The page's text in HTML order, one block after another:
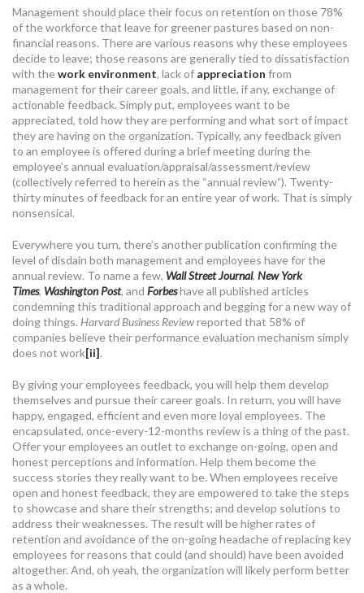
Management should place their focus on retention on those 78%
of the workforce that leave for greener pastures based on non-
financial reasons. There are various reasons why these employees
decide to leave; those reasons are generally tied to dissatisfaction
with thework environment, lack of appreciation from
management for their career goals, and little, if any, exchange of
actionable feedback. Simply put, employees want to be
appreciated, told how they are performing and what sort of impact
they are having on the organization. Typically, any feedback given
to an employee is offered during a brief meeting during the
employee’s annual evaluation/appraisal/assessment/review
(collectively referred to herein as the “annual review”). Twenty-
thirty minutes of feedback for an entire year of work. That is simply
nonsensical.
Everywhere you turn, there’s another publication confirming the
level of disdain both management and employees have for the
annual review. To name a few, Wall Street Journal, New York
Times, Washington Post, and Forbeshave all published articles
condemning this traditional approach and begging for a new way of
doing things. Harvard Business Reviewreported that 58% of
companies believe their performance evaluation mechanism simply
does not work[ii].
By giving your employees feedback, you will help them develop
themselves and pursue their career goals. In return, you will have
happy, engaged, efficient and even more loyal employees. The
encapsulated, once-every-12-months review is a thing of the past.
Offer your employees an outlet to exchange on-going, open and
honest perceptions and information. Help them become the
success stories they really want to be. When employees receive
open and honest feedback, they are empowered to take the steps
to showcase and share their strengths; and develop solutions to
address their weaknesses. The result will be higher rates of
retention and avoidance of the on-going headache of replacing key
employees for reasons that could (and should) have been avoided
altogether. And, oh yeah, the organization will likely perform better
as a whole.